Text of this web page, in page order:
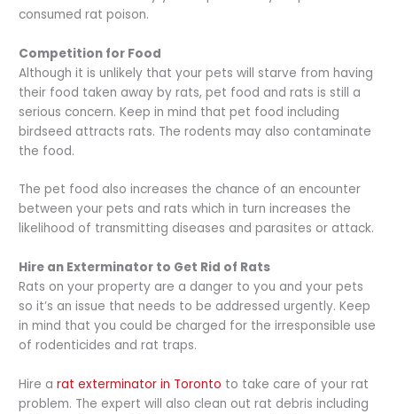
consumed rat poison.
Competition for Food
Although it is unlikely that your pets will starve from having
their food taken away by rats, pet food and rats is still a
serious concern. Keep in mind that pet food including
birdseed attracts rats. The rodents may also contaminate
the food.
The pet food also increases the chance of an encounter
between your pets and rats which in turn increases the
likelihood of transmitting diseases and parasites or attack.
Hire an Exterminator to Get Rid of Rats
Rats on your property are a danger to you and your pets
so it’s an issue that needs to be addressed urgently. Keep
in mind that you could be charged for the irresponsible use
of rodenticides and rat traps.
Hire arat exterminator in Toronto to take care of your rat
problem. The expert will also clean out rat debris including